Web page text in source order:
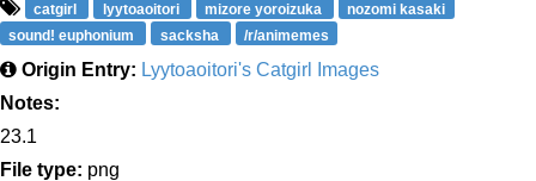
catgirl lyytoaoitori mizore yoroizuka
nozomi kasaki
sound! euphonium
sacksha /r/animemes
Origin Entry: Lyytoaoitori's Catgirl Images
Notes:
23.1
File type: png